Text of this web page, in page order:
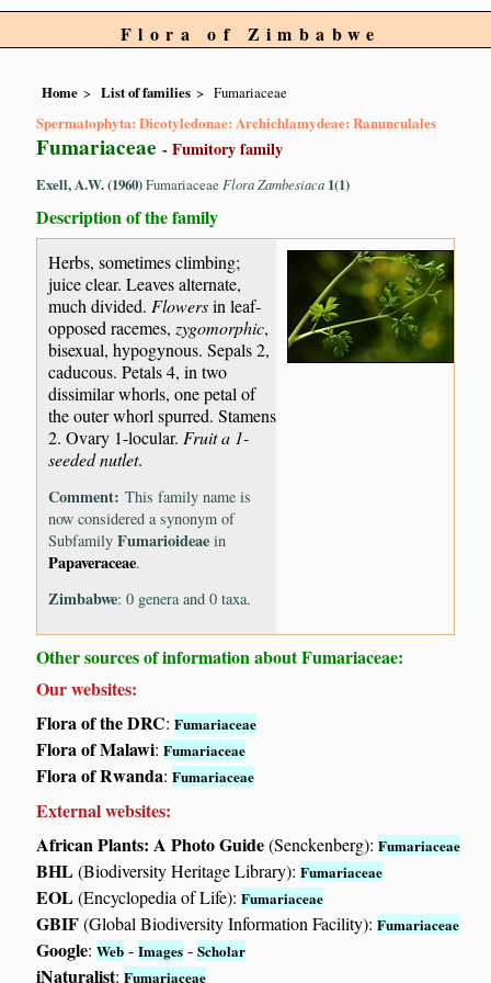
Flora of Zimbabwe
Home List of families Fumariaceae
Spermatophyta: Dicotyledonae: Archichlamydeae: Ranunculales
Fumariaceae- Fumitory family
Exell, A.W. (1960)Fumariaceae Flora Zambesiaca 1(1)
Description of the family
Herbs, sometimes climbing;
juice clear. Leaves alternate,
much divided. Flowersin leaf-
opposed racemes, zygomorphic,
bisexual, hypogynous. Sepals 2,
caducous. Petals 4, in two
dissimilar whorls, one petal of
the outer whorl spurred. Stamens
2. Ovary 1-locular. Fruit a 1-
seeded nutlet.
Comment:This family name is
now considered a synonym of
SubfamilyFumarioideae in
Papaveraceae.
Zimbabwe: 0 genera and 0 taxa.
Other sources of information about Fumariaceae:
Our websites:
Flora of the DRC:Fumariaceae
Flora of Malawi:Fumariaceae
Flora of Rwanda:Fumariaceae
External websites:
African Plants: A Photo Guide(Senckenberg):Fumariaceae
BHL(Biodiversity Heritage Library):Fumariaceae
EOL(Encyclopedia of Life):Fumariaceae
GBIF(Global Biodiversity Information Facility):Fumariaceae
Google:Web -Images -Scholar
iNaturalist:Fumariaceae